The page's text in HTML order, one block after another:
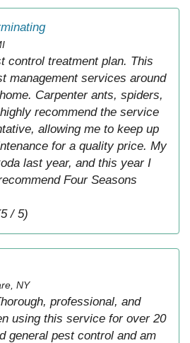
control treatment plan. This
management services around
Carpenter ants, spiders,
recommend the service
allowing me to keep up
for a quality price. My
last year, and this year I
Four Seasons
/ 5)
NY
professional, and
using this service for over 20
general pest control and am